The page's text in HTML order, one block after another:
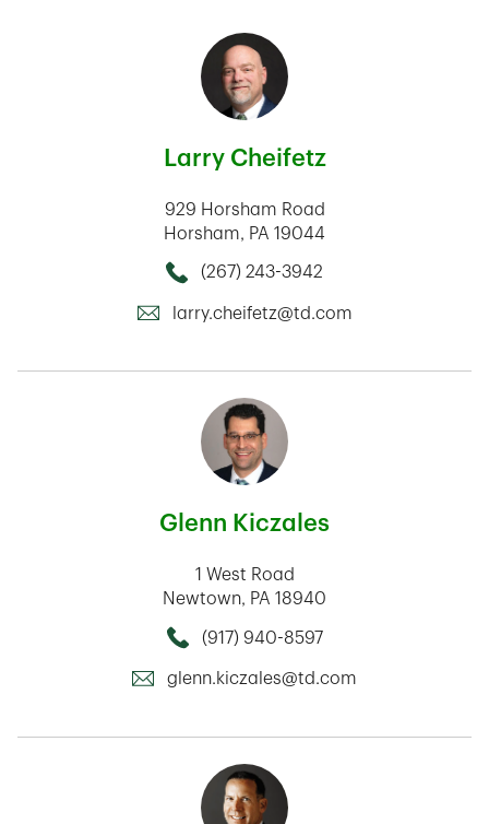
Larry Cheifetz
929 Horsham Road
Horsham, PA 19044
Call this Mortage Loan Officer
(267) 243-3942
larry.cheifetz@td.com
Glenn Kiczales
1 West Road
Newtown, PA 18940
Call this Mortage Loan Officer
(917) 940-8597
glenn.kiczales@td.com